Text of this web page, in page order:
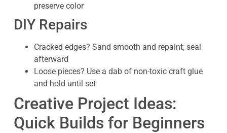
preserve color
DIY Repairs
Cracked edges? Sand smooth and repaint; seal
afterward
Loose pieces? Use a dab of non-toxic craft glue
and hold until set
Creative Project Ideas:
Quick Builds for Beginners